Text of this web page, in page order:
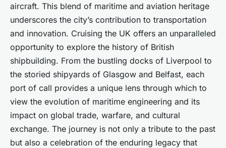
aircraft. This blend of maritime and aviation heritage
underscores the city’s contribution to transportation
and innovation. Cruising the UK offers an unparalleled
opportunity to explore the history of British
shipbuilding. From the bustling docks of Liverpool to
the storied shipyards of Glasgow and Belfast, each
port of call provides a unique lens through which to
view the evolution of maritime engineering and its
impact on global trade, warfare, and cultural
exchange. The journey is not only a tribute to the past
but also a celebration of the enduring legacy that